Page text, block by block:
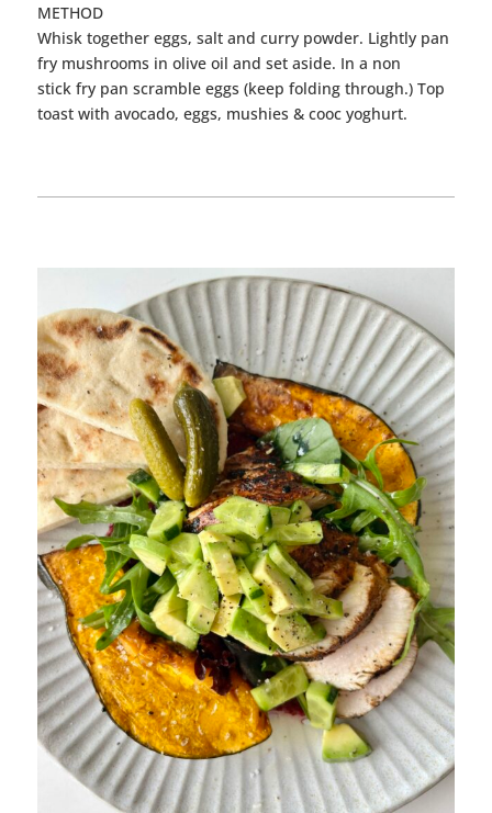
METHOD
Whisk together eggs, salt and currypowder. Lightly pan
fry mushrooms in olive oil and set aside. In a non
stick fry pan scramble eggs (keep folding through.) Top
toast with avocado, eggs, mushies & cooc yoghurt.